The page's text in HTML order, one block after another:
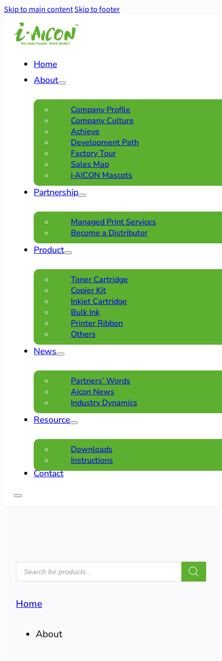
Skip to main contentSkip to footer
Home
About
Company Profile
Company Culture
Achieve
Development Path
Factory Tour
Sales Map
i·AICON Mascots
Partnership
Managed Print Services
Become a Distributor
Product
Toner Cartridge
Copier Kit
Inkjet Cartridge
Bulk Ink
Printer Ribbon
Others
News
Partners’ Words
Aicon News
Industry Dynamics
Resource
Downloads
Instructions
Contact
PRODUCTS
SEARCH
Home
About